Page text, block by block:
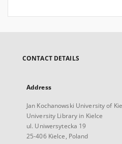
CONTACT DETAILS
Address
Jan Kochanowski University of
University Library in Kielce
ul. Uniwersytecka 19
25-406 Kielce, Poland